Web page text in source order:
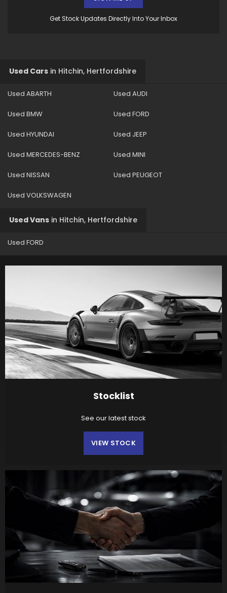
Get Stock Updates Directly Into Your Inbox
Used Cars in Hitchin, Hertfordshire
Used ABARTH Used AUDI
Used BMW Used FORD
Used HYUNDAI Used JEEP
Used MERCEDES-BENZ Used MINI
Used NISSAN Used PEUGEOT
Used VOLKSWAGEN
Used Vans in Hitchin, Hertfordshire
Used FORD
Stocklist
See our latest stock
VIEW STOCK